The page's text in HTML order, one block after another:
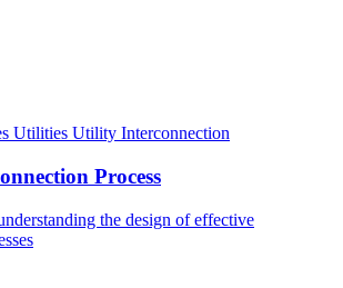
Utilities Utility Interconnection
Process
the design of effective